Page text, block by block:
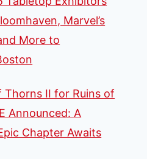
Marvel’s
More to
Thorns II for Ruins of
Announced: A
Chapter Awaits